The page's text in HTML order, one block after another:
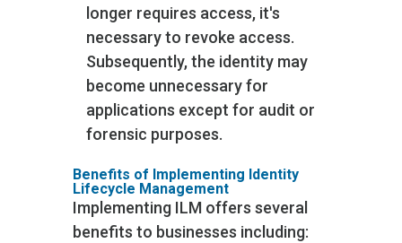
longer requires access, it's
necessary to revoke access.
Subsequently, the identity may
become unnecessary for
applications except for audit or
forensic purposes.
Benefits of Implementing Identity
Lifecycle Management
Implementing ILM offers several
benefits to businesses including: